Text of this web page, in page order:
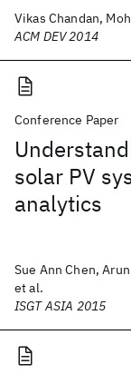
Vikas Chandan,
ACM DEV 2014
Conference Paper
solar PV
analytics
Sue Ann Chen,
et al.
ISGT ASIA 2015